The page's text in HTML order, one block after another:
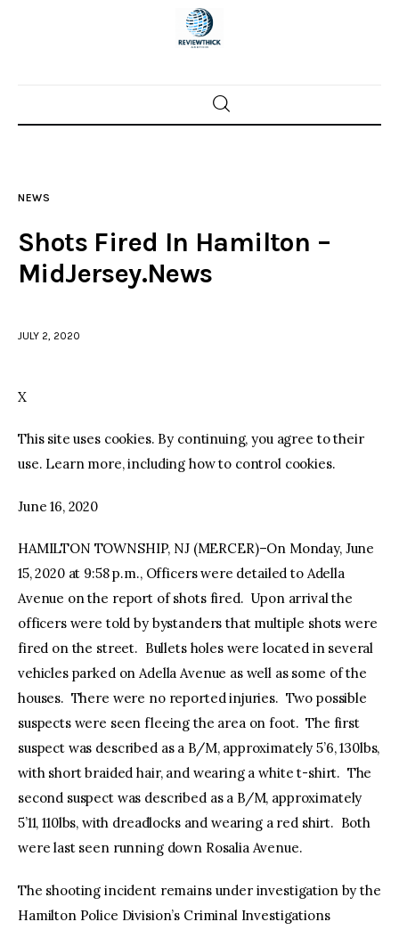
Home
Police investigations
facebooktwitter-youtube-
NEWS
Shots Fired In Hamilton –
MidJersey.News
JULY 2, 2020
X
This site uses cookies. By continuing, you agree to their
use. Learn more, including how to control cookies.
June 16, 2020
HAMILTON TOWNSHIP, NJ (MERCER)–On Monday, June
15, 2020 at 9:58 p.m., Officers were detailed to Adella
Avenue on the report of shots fired. Upon arrival the
officers were told by bystanders that multiple shots were
fired on the street. Bullets holes were located in several
vehicles parked on Adella Avenue as well as some of the
houses. There were no reported injuries. Two possible
suspects were seen fleeing the area on foot. The first
suspect was described as a B/M, approximately 5’6, 130lbs,
with short braided hair, and wearing a white t-shirt. The
second suspect was described as a B/M, approximately
5’11, 110lbs, with dreadlocks and wearing a red shirt. Both
were last seen running down Rosalia Avenue.
The shooting incident remains under investigation by the
Hamilton Police Division’s Criminal Investigations